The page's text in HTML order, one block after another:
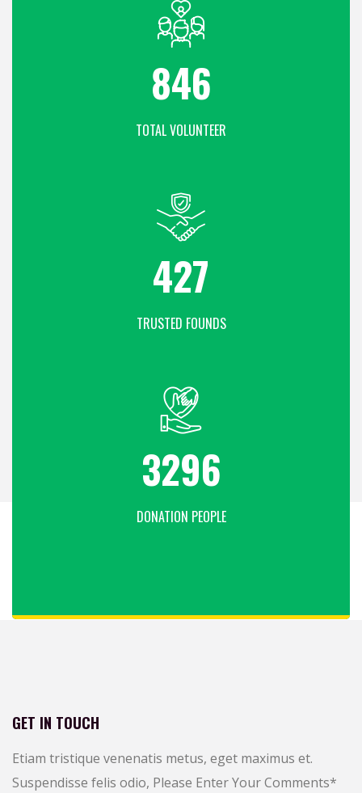
1108
TOTAL VOLUNTEER
559
TRUSTED FOUNDS
4316
DONATION PEOPLE
GET IN TOUCH
Etiam tristique venenatis metus, eget maximus et.
Suspendisse felis odio, Please Enter Your Comments*